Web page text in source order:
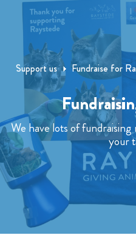
Support us Fundraise for
We have lots of
your